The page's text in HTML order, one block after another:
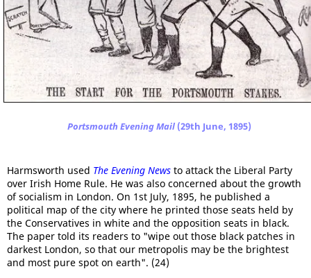
Portsmouth Evening Mail(29th June, 1895)
Harmsworth used The Evening News to attack the Liberal Party
over Irish Home Rule. He was also concerned about the growth
of socialism in London. On 1st July, 1895, he published a
political map of the city where he printed those seats held by
the Conservatives in white and the opposition seats in black.
The paper told its readers to "wipe out those black patches in
darkest London, so that our metropolis may be the brightest
and most pure spot on earth". (24)